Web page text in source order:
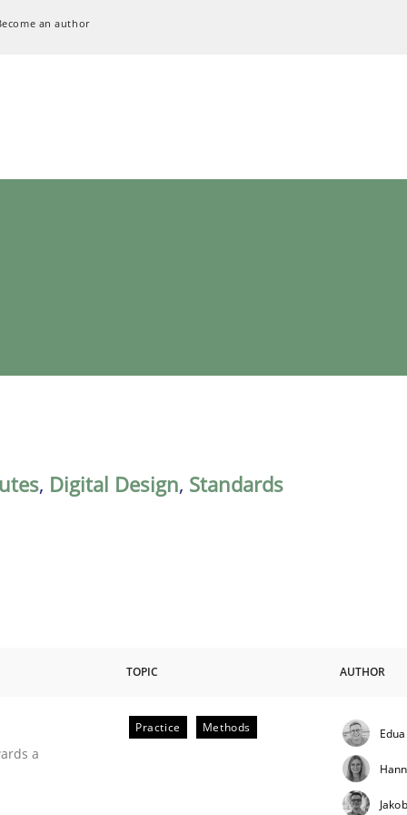
an author
, Digital Design, Standards
TOPIC AUTHOR
a
Practice Methods